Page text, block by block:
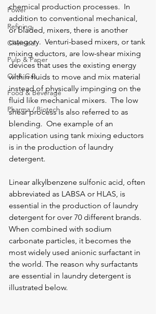
Power
Refining
Chemical
Pulp & Paper
Oil & Gas
Food & Beverage
Pharma / Biotech
chemical production processes.  In
addition to conventional mechanical,
or bladed, mixers, there is another
category.  Venturi-based mixers, or tank
mixing eductors, are low-shear mixing
devices that uses the existing energy
within fluids to move and mix material
instead of physically impinging on the
fluid like mechanical mixers.  The low
shear process is also referred to as
blending.  One example of an
application using tank mixing eductors
is in the production of laundry
detergent.
Linear alkylbenzene sulfonic acid, often
abbreviated as LABSA or HLAS, is
essential in the production of laundry
detergent for over 70 different brands.
When combined with sodium
carbonate particles, it becomes the
most widely used anionic surfactant in
the world. The reason why surfactants
are essential in laundry detergent is
illustrated below.